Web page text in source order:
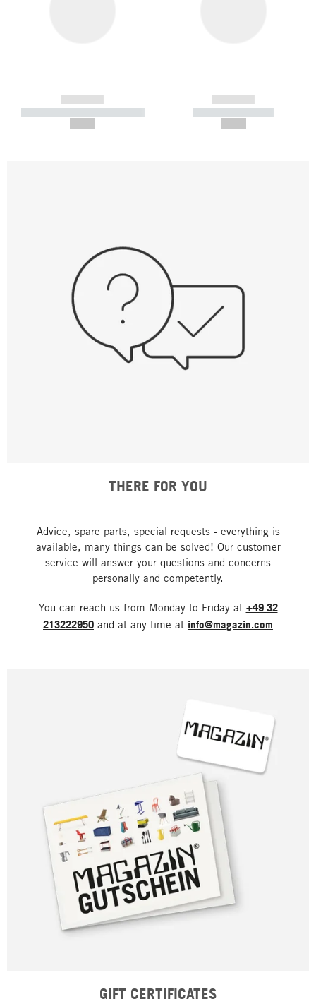
------------
----------- ----------- -----------
------------
----------- -----------
THERE FOR YOU
Advice, spare parts, special requests - everything is
available, many things can be solved! Our customer
service will answer your questions and concerns
personally and competently.
You can reach us from Monday to Friday at +49 32
213222950 and at any time at info@magazin.com
GIFT CERTIFICATES